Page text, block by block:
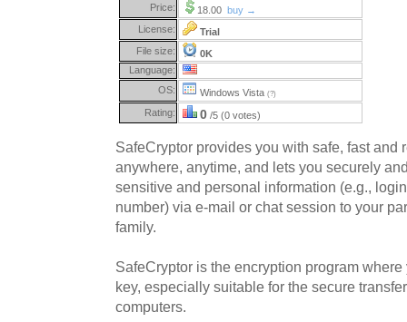
Price:
18.00 buy →
License:
Trial
File size:
0K
Language:
OS:
Windows Vista (?)
Rating: 0 /5 (0 votes)
SafeCryptor provides you with safe, fast and
anywhere, anytime, and lets you securely
sensitive and personal information (e.g.,
number) via e-mail or chat session to your
family.
SafeCryptor is the encryption program
key, especially suitable for the secure
computers.